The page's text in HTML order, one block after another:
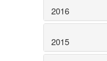
2016
2015